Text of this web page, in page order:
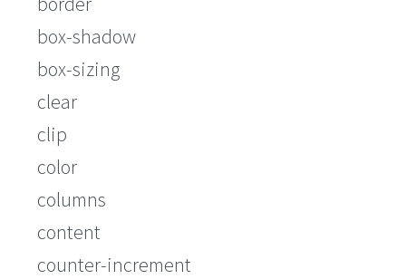
box-shadow
box-sizing
clear
clip
color
columns
content
counter-increment